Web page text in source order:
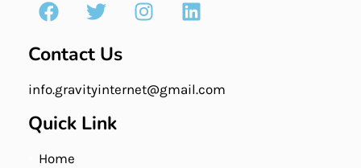
Contact Us
info.gravityinternet@gmail.com
Quick Link
Home